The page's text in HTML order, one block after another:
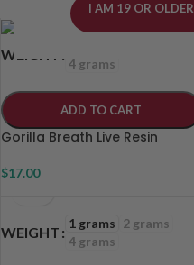
I AM 19 OR OLDER
WEIGHT
4 grams
ADD TO CART
Gorilla Breath Live Resin
$17.00
WEIGHT
1 grams
2 grams
4 grams